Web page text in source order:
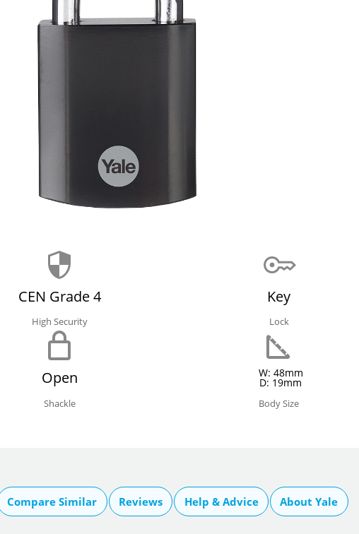
CEN Grade 4
High Security
Key
Lock
Open
Shackle
W: 48mm
D: 19mm
Body Size
Compare Similar Reviews Help & Advice About Yale